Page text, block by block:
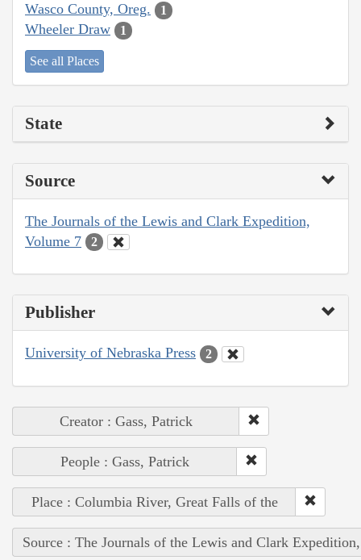
Wasco County, Oreg. 1
Wheeler Draw 1
See all Places
State
Source
The Journals of the Lewis and Clark Expedition,
Volume 7
2
Publisher
University of Nebraska Press 2
Creator : Gass, Patrick
People : Gass, Patrick
Place : Columbia River, Great Falls of the
Source : The Journals of the Lewis and Clark